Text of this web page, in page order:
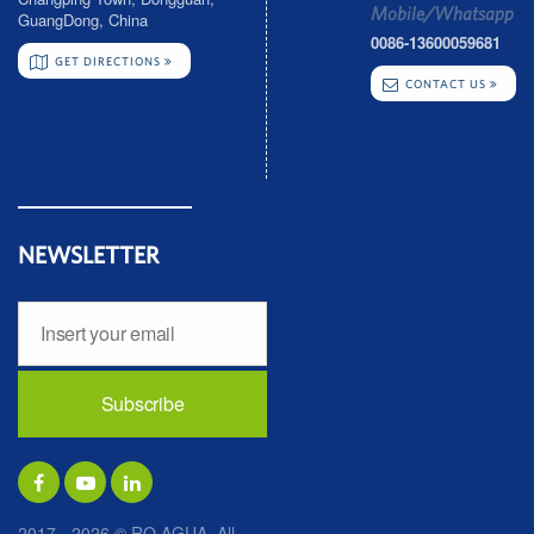
GuangDong, China
GET DIRECTIONS
Mobile/Whatsapp
0086-13600059681
CONTACT US
NEWSLETTER